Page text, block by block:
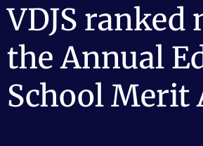
VDJS
the Annual
School Merit